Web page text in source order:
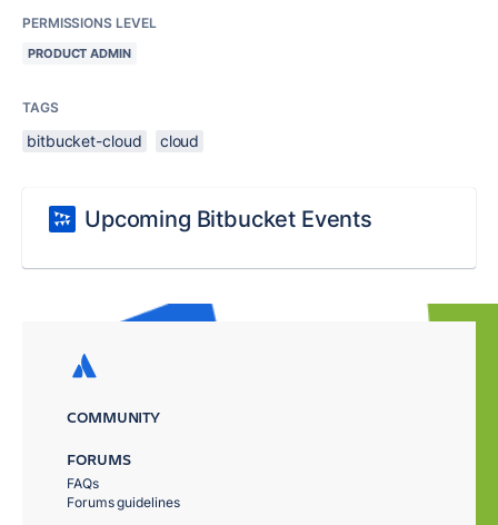
PERMISSIONS LEVEL
PRODUCT ADMIN
TAGS
bitbucket-cloud cloud
Upcoming Bitbucket Events
COMMUNITY
FORUMS
FAQs
Forums guidelines